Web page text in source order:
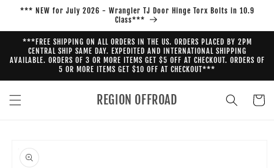
Skip to
*** NEW for July 2026 - Wrangler TJ Door Hinge Torx Bolts in 10.9
Class***
***FREE SHIPPING ON ALL ORDERS IN THE US. ORDERS PLACED BY 2PM
CENTRAL SHIP SAME DAY. EXPEDITED AND INTERNATIONAL SHIPPING
AVAILABLE. ORDERS OF 3 OR MORE ITEMS GET $5 OFF AT CHECKOUT. ORDERS OF
5 OR MORE ITEMS GET $10 OFF AT CHECKOUT***
REGION OFFROAD Cart
product
information